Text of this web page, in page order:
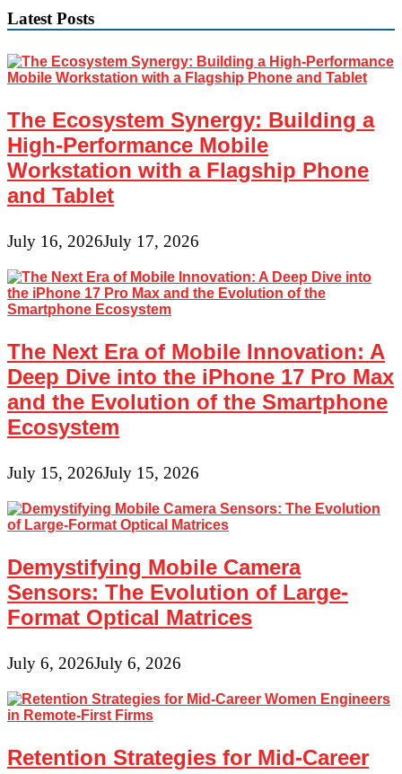
Transforming
the
Environment
in
Latest Posts
The Ecosystem Synergy: Building a
High-Performance Mobile
Workstation with a Flagship Phone
and Tablet
July 16, 2026July 17, 2026
The Next Era of Mobile Innovation: A
Deep Dive into the iPhone 17 Pro Max
and the Evolution of the Smartphone
Ecosystem
July 15, 2026July 15, 2026
Demystifying Mobile Camera
Sensors: The Evolution of Large-
Format Optical Matrices
July 6, 2026July 6, 2026
Retention Strategies for Mid-Career